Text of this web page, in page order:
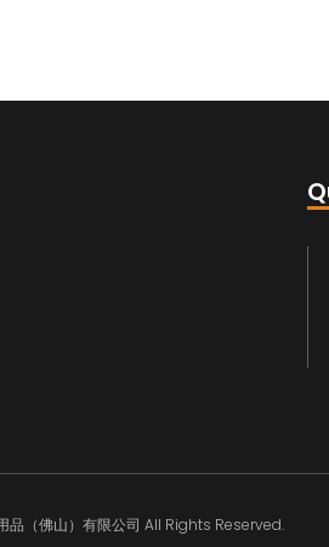
（佛山）有限公司 All Rights Reserved.